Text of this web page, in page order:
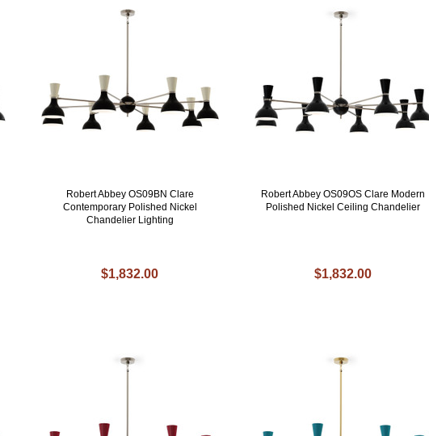
Robert Abbey OS09BN Clare
Contemporary Polished Nickel
Chandelier Lighting
$1,832.00
Robert Abbey OS09OS Clare Modern
Polished Nickel Ceiling Chandelier
$1,832.00